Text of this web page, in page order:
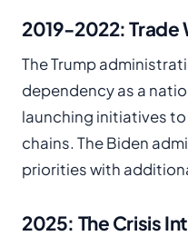
2019-2022: Trade
The Trump
dependency as a
launching initiatives
chains. The Biden
priorities with
2025: The Crisis